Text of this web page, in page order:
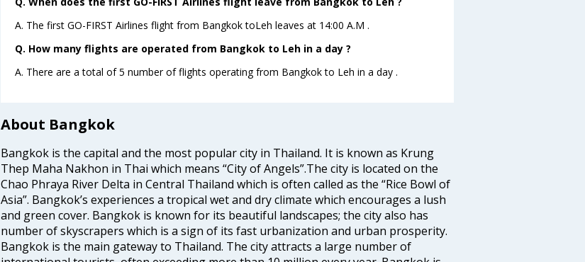
A. The first GO-FIRST Airlines flight from Bangkok toLeh leaves at 14:00 A.M .
Q. How many flights are operated from Bangkok to Leh in a day ?
A. There are a total of 5 number of flights operating from Bangkok to Leh in a day .
About Bangkok
Bangkok is the capital and the most popular city in Thailand. It is known as Krung
Thep Maha Nakhon in Thai which means “City of Angels”.The city is located on the
Chao Phraya River Delta in Central Thailand which is often called as the “Rice Bowl of
Asia”. Bangkok’s experiences a tropical wet and dry climate which encourages a lush
and green cover. Bangkok is known for its beautiful landscapes; the city also has
number of skyscrapers which is a sign of its fast urbanization and urban prosperity.
Bangkok is the main gateway to Thailand. The city attracts a large number of